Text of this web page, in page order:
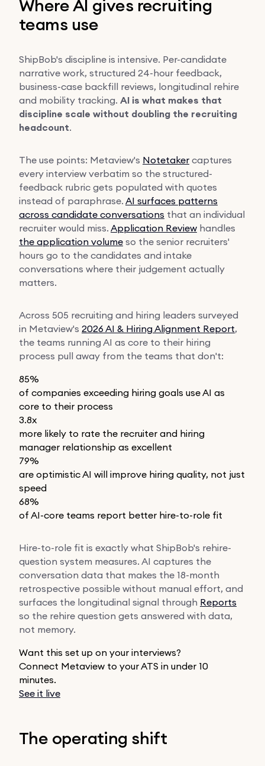
Where AI gives recruiting
teams use
ShipBob's discipline is intensive. Per-candidate
narrative work, structured 24-hour feedback,
business-case backfill reviews, longitudinal rehire
and mobility tracking. AI is what makes that
discipline scale without doubling the recruiting
headcount.
The use points: Metaview's Notetaker captures
every interview verbatim so the structured-
feedback rubric gets populated with quotes
instead of paraphrase. AI surfaces patterns
across candidate conversations that an individual
recruiter would miss. Application Review handles
the application volume so the senior recruiters'
hours go to the candidates and intake
conversations where their judgement actually
matters.
Across 505 recruiting and hiring leaders surveyed
in Metaview's 2026 AI & Hiring Alignment Report,
the teams running AI as core to their hiring
process pull away from the teams that don't:
85%
of companies exceeding hiring goals use AI as
core to their process
3.8x
more likely to rate the recruiter and hiring
manager relationship as excellent
79%
are optimistic AI will improve hiring quality, not just
speed
68%
of AI-core teams report better hire-to-role fit
Hire-to-role fit is exactly what ShipBob's rehire-
question system measures. AI captures the
conversation data that makes the 18-month
retrospective possible without manual effort, and
surfaces the longitudinal signal through Reports
so the rehire question gets answered with data,
not memory.
Want this set up on your interviews?
Connect Metaview to your ATS in under 10
minutes.
See it live
The operating shift